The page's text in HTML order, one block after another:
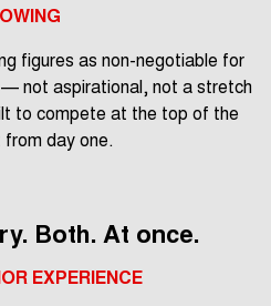
figures as non-negotiable for
not aspirational, not a stretch
to compete at the top of the
day one.
Both. At once.
EXPERIENCE